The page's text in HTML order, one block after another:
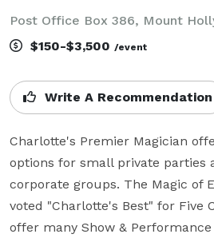
Post Office Box 386, Mount
$150-$3,500 /event
Write A Recommendation
Charlotte's Premier Magician
options for small private parties
corporate groups. The Magic of
voted "Charlotte's Best" for Five
offer many Show & Performance